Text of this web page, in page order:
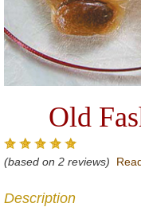
Old
(based on 2 reviews)
Description